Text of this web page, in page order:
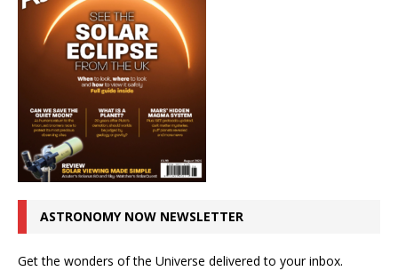
ASTRONOMY NOW NEWSLETTER
Get the wonders of the Universe delivered to your inbox.